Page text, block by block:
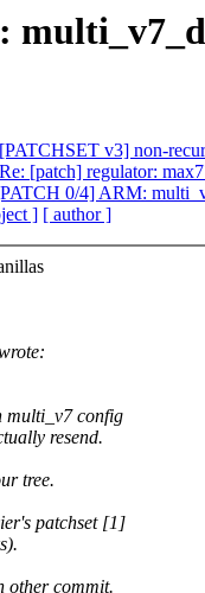
v3] non-
[patch] regulator:
0/4] ARM:
] [ author ]
multi_v7 config
resend.
tree.
patchset [1]
other commit.